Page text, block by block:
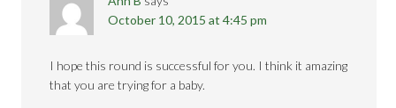
October 10, 2015 at 4:45 pm
I hope this round is successful for you. I think it amazing
that you are trying for a baby.